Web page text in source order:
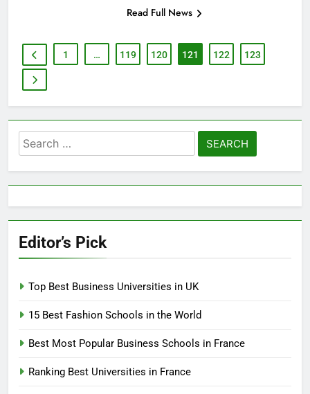
Read Full News
1 … 119 120 121 122 123
Search
for:
Editor’s Pick
Top Best Business Universities in UK
15 Best Fashion Schools in the World
Best Most Popular Business Schools in France
Ranking Best Universities in France